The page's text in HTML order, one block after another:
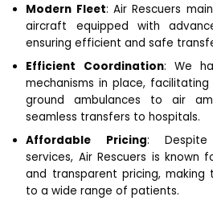
Modern Fleet: Air Rescuers
aircraft equipped with
ensuring efficient and safe
Efficient Coordination: We
mechanisms in place,
ground ambulances to air
seamless transfers to hospitals.
Affordable Pricing: Despite
services, Air Rescuers is known
and transparent pricing, making
to a wide range of patients.